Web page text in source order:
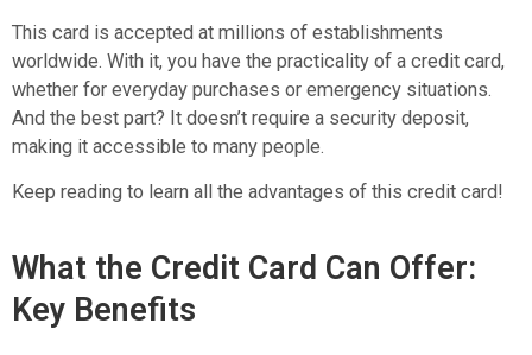
This card is accepted at millions of establishments
worldwide. With it, you have the practicality of a credit card,
whether for everyday purchases or emergency situations.
And the best part? It doesn’t require a security deposit,
making it accessible to many people.
Keep reading to learn all the advantages of this credit card!
What the Credit Card Can Offer:
Key Benefits